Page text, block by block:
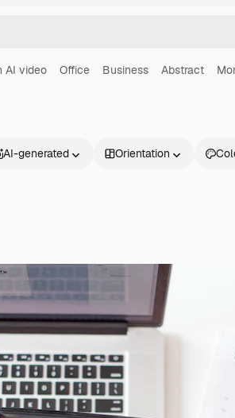
AI video Office Business Abstract
AI-generated Orientation
direct your best
subscribers
agencies, and
Spaces
AI Assistant
AI Image Generator